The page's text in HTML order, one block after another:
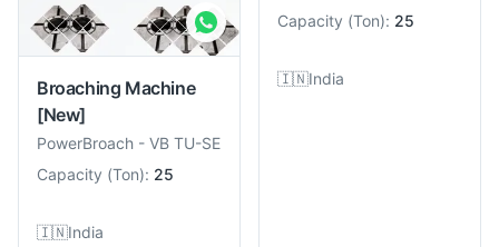
Broaching Machine
[New]
PowerBroach - VB TU-SE
Capacity (Ton): 25
🇮🇳India
Capacity (Ton): 25
🇮🇳India